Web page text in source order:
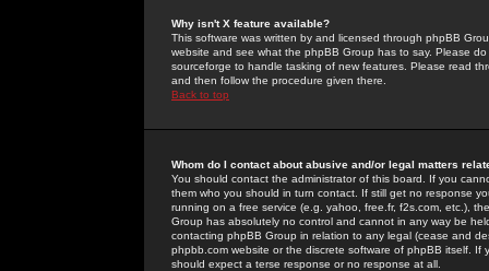
Why isn't X feature available?
This software was written by and licensed through phpBB
website and see what the phpBB Group has to say. Please
sourceforge to handle tasking of new features. Please read
and then follow the procedure given there.
Back to top
Whom do I contact about abusive and/or legal matters
You should contact the administrator of this board. If you
them who you should in turn contact. If still get no response
running on a free service (e.g. yahoo, free.fr, f2s.com, etc.),
Group has absolutely no control and cannot in any way be
contacting phpBB Group in relation to any legal (cease and
phpbb.com website or the discrete software of phpBB itself.
should expect a terse response or no response at all.